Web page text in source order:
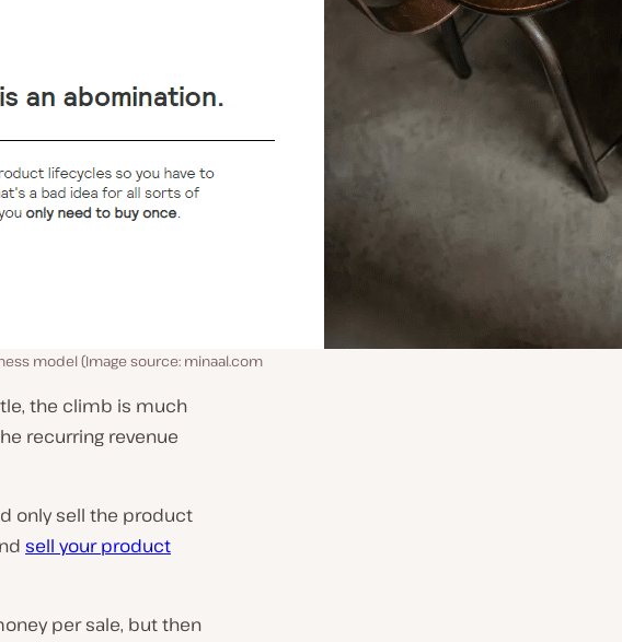
model (Image source: minaal.com
the climb is much
recurring revenue
only sell the product
sell your product
per sale, but then